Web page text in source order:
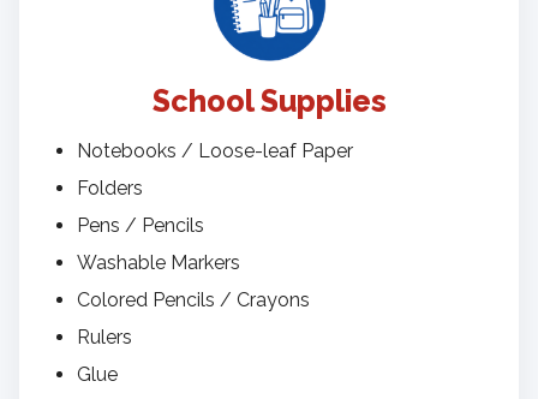
School Supplies
Notebooks / Loose-leaf Paper
Folders
Pens / Pencils
Washable Markers
Colored Pencils / Crayons
Rulers
Glue